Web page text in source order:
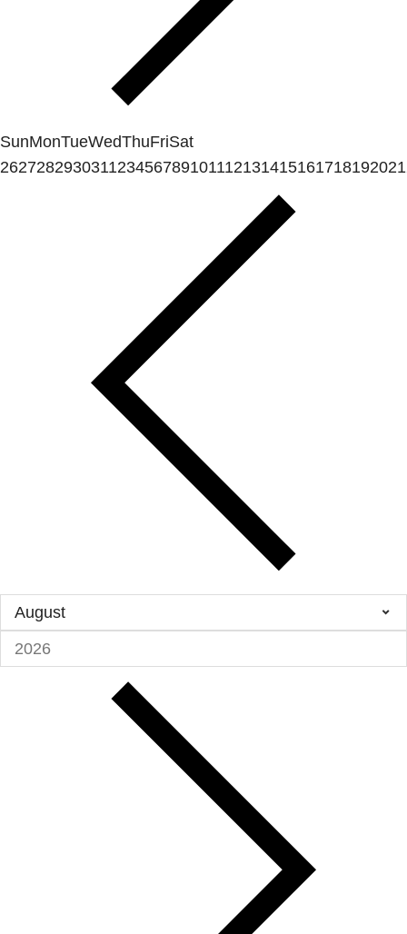
SunMonTueWedThuFriSat
262728293031123456789101112131415161718192021